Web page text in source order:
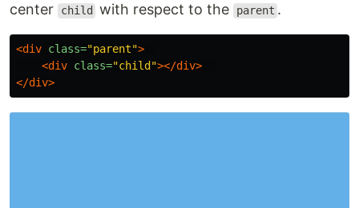
center
child with respect to the parent .
<div class="parent">
<div class="child"></div>
</div>